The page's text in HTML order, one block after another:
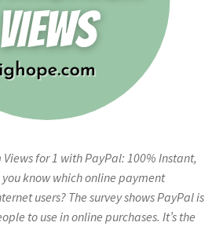
for 1 with PayPal: 100% Instant,
you know which online payment
users? The survey shows PayPal is
to use in online purchases. It’s the